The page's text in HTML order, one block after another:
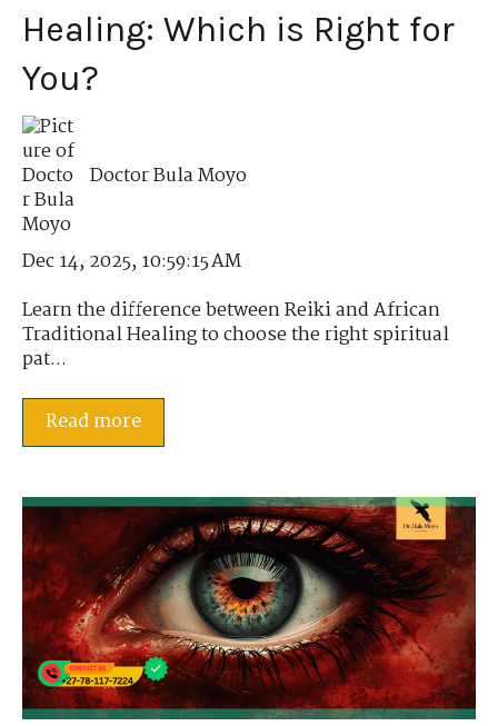
Healing: Which is Right for
You?
Doctor Bula Moyo
Dec 14, 2025, 10:59:15 AM
Learn the difference between Reiki and African
Traditional Healing to choose the right spiritual
pat...
Read more